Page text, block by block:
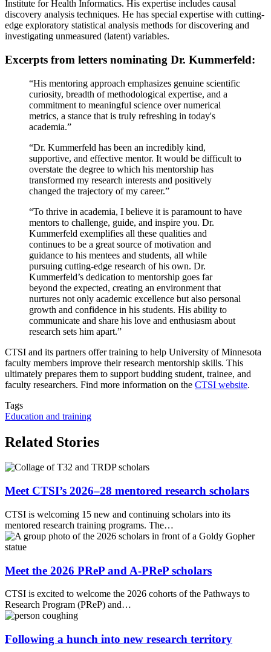
Institute for Health Informatics. His expertise includes causal
discovery analysis techniques. He has special expertise with cutting-
edge exploratory statistical analysis methods for discovering and
investigating unmeasured (latent) variables.
Excerpts from letters nominating Dr. Kummerfeld:
“His mentoring approach emphasizes genuine scientific
curiosity, breadth of methodological expertise, and a
commitment to meaningful science over numerical
metrics, a stance that is truly refreshing in today's
academia.”
“Dr. Kummerfeld has been an incredibly kind,
supportive, and effective mentor. It would be difficult to
overstate the degree to which his mentorship has
transformed my research interests and positively
changed the trajectory of my career.”
“To thrive in academia, I believe it is paramount to have
mentors to challenge, guide, and inspire you. Dr.
Kummerfeld exemplifies all these qualities and
continues to be a great source of motivation and
guidance to his mentees and students, all while
pursuing cutting-edge research of his own. Dr.
Kummerfeld’s dedication to mentorship goes far
beyond the expected, creating an environment that
nurtures not only academic excellence but also personal
growth and confidence in his students. His ability to
communicate and share his love and enthusiasm about
research sets him apart.”
CTSI and its partners offer training to help University of Minnesota
faculty members improve their research mentorship skills. This
ultimately prepares them to support budding student, trainee, and
faculty researchers. Find more information on the CTSI website.
Tags
Education and training
Related Stories
Meet CTSI’s 2026–28 mentored research scholars
CTSI is welcoming 15 new and continuing scholars into its
mentored research training programs. The…
Meet the 2026 PReP and A-PReP scholars
CTSI is excited to welcome the 2026 cohorts of the Pathways to
Research Program (PReP) and…
Following a hunch into new research territory